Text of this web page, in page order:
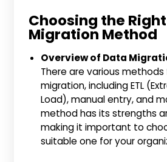
Choosing the
Migration Method
Overview of Data
There are various
migration, including ETL
Load), manual entry, and
method has its strengths
making it important to
suitable one for your